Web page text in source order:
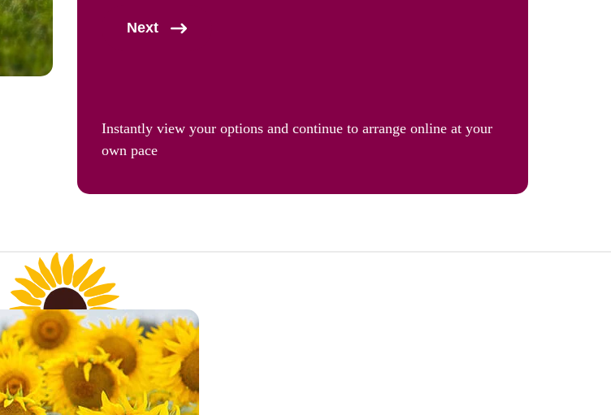
Next
Instantly view your options and continue to arrange online at your
own pace